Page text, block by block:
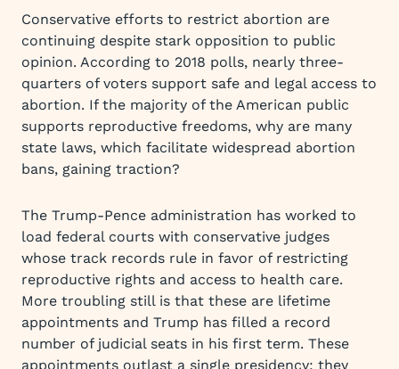
Conservative efforts to restrict abortion are
continuing despite stark opposition to public
opinion. According to 2018 polls, nearly three-
quarters of voters support safe and legal access to
abortion. If the majority of the American public
supports reproductive freedoms, why are many
state laws, which facilitate widespread abortion
bans, gaining traction?
The Trump-Pence administration has worked to
load federal courts with conservative judges
whose track records rule in favor of restricting
reproductive rights and access to health care.
More troubling still is that these are lifetime
appointments and Trump has filled a record
number of judicial seats in his first term. These
appointments outlast a single presidency; they